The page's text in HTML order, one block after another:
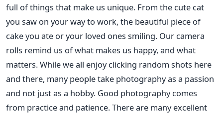
full of things that make us unique. From the cute cat
you saw on your way to work, the beautiful piece of
cake you ate or your loved ones smiling. Our camera
rolls remind us of what makes us happy, and what
matters. While we all enjoy clicking random shots here
and there, many people take photography as a passion
and not just as a hobby. Good photography comes
from practice and patience.There are many excellent